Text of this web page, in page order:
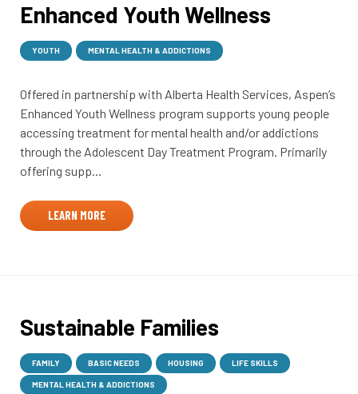
Enhanced Youth Wellness
YOUTH MENTAL HEALTH & ADDICTIONS
Offered in partnership with Alberta Health Services, Aspen’s
Enhanced Youth Wellness program supports young people
accessing treatment for mental health and/or addictions
through the Adolescent Day Treatment Program. Primarily
offering supp...
LEARN MORE
Sustainable Families
FAMILY BASIC NEEDS HOUSING LIFE SKILLS
MENTAL HEALTH & ADDICTIONS